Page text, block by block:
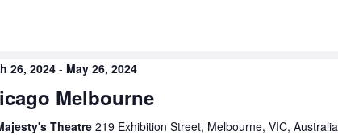
26, 2024 - May 26, 2024
Melbourne
Theatre 219 Exhibition Street, Melbourne, VIC, Australia